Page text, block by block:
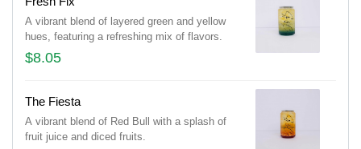
A vibrant blend of layered green and yellow
hues, featuring a refreshing mix of flavors.
$8.05
The Fiesta
A vibrant blend of Red Bull with a splash of
fruit juice and diced fruits.